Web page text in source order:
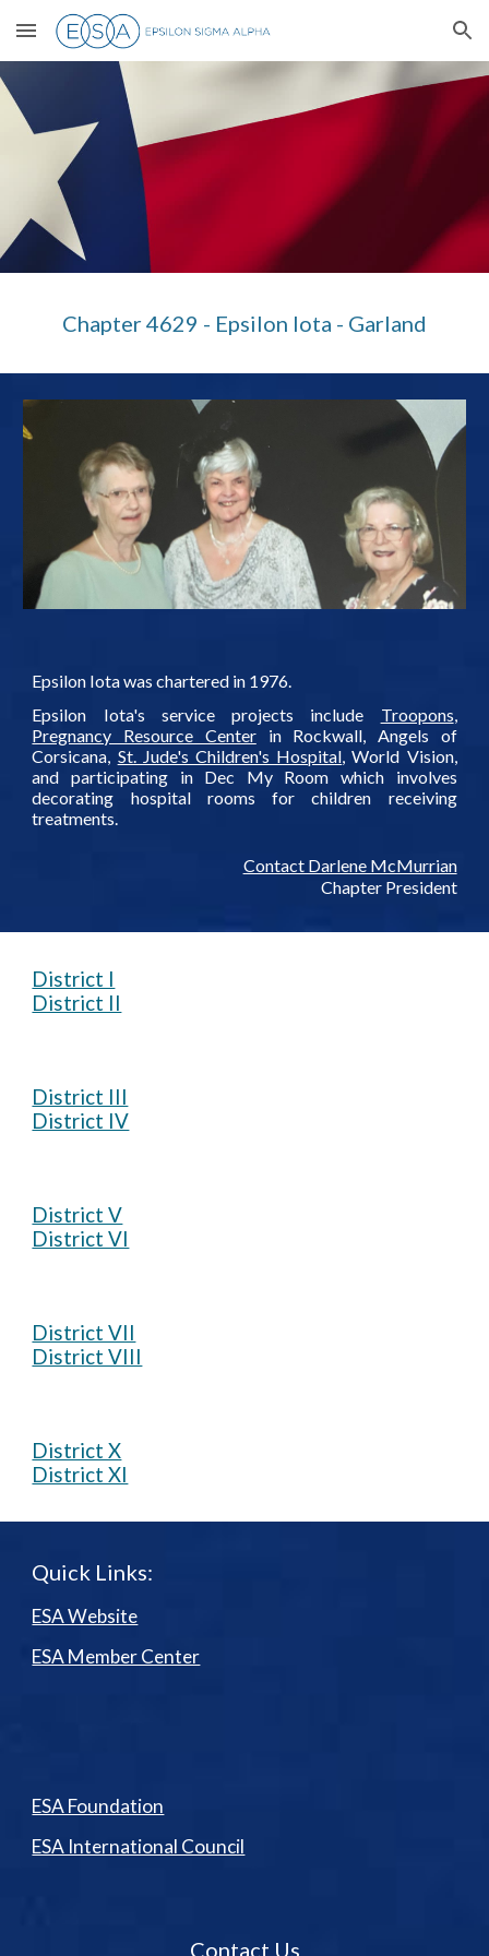
Skip to main content Skip to navigation
Chapter 4629 - Epsilon Iota - Garland
Epsilon Iota was chartered in 1976.
Epsilon Iota's service projects include Troopons,
Pregnancy Resource Centerin Rockwall, Angels of
Corsicana, St. Jude's Children's Hospital, World Vision,
and participating in Dec My Room which involves
decorating hospital rooms for children receiving
treatments.
Contact Darlene McMurrian
Chapter President
District I
District II
District III
District IV
District V
District VI
District VII
District VIII
District X
District XI
Quick Links:
ESA Website
ESA Member Center
ESA Foundation
ESA International Council
Contact Us